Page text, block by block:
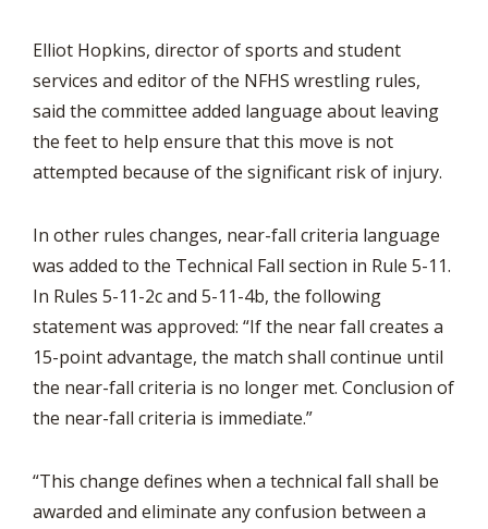
Elliot Hopkins, director of sports and student
services and editor of the NFHS wrestling rules,
said the committee added language about leaving
the feet to help ensure that this move is not
attempted because of the significant risk of injury.
In other rules changes, near-fall criteria language
was added to the Technical Fall section in Rule 5-11.
In Rules 5-11-2c and 5-11-4b, the following
statement was approved: “If the near fall creates a
15-point advantage, the match shall continue until
the near-fall criteria is no longer met. Conclusion of
the near-fall criteria is immediate.”
“This change defines when a technical fall shall be
awarded and eliminate any confusion between a